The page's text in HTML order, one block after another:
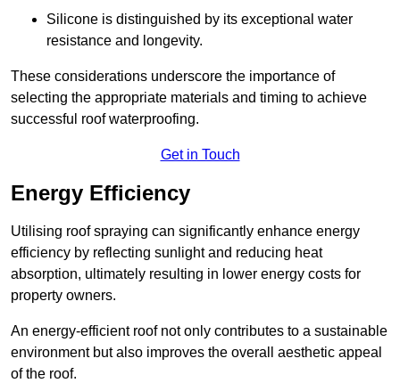
Silicone is distinguished by its exceptional water
resistance and longevity.
These considerations underscore the importance of
selecting the appropriate materials and timing to achieve
successful roof waterproofing.
Get in Touch
Energy Efficiency
Utilising roof spraying can significantly enhance energy
efficiency by reflecting sunlight and reducing heat
absorption, ultimately resulting in lower energy costs for
property owners.
An energy-efficient roof not only contributes to a sustainable
environment but also improves the overall aesthetic appeal
of the roof.